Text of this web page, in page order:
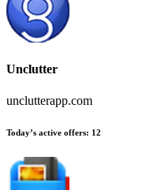
Unclutter
unclutterapp.com
Today’s active offers: 12